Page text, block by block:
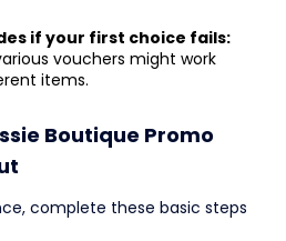
if your first choice fails:
vouchers might work
items.
Boutique Promo
complete these basic steps